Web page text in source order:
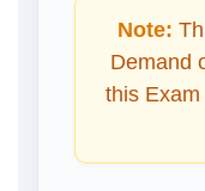
Note:
Demand
this